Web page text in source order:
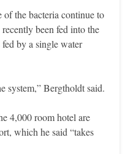
of the bacteria continue to
been fed into the
by a single water
system,” Bergtholdt said.
4,000 room hotel are
which he said “takes